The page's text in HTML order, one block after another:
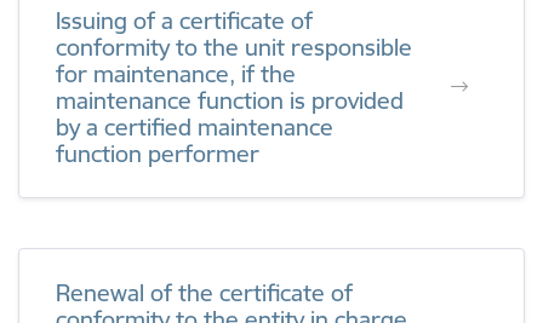
Issuing of a certificate of
conformity to the unit responsible
for maintenance, if the
maintenance function is provided
by a certified maintenance
function performer
Renewal of the certificate of